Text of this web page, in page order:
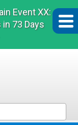
Event XX:
73 Days